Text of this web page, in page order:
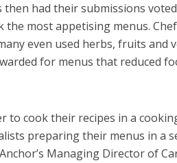
had their submissions
most appetising menus.
even used herbs, fruits and
for menus that reduced
to cook their recipes in a
preparing their menus in a
Managing Director of